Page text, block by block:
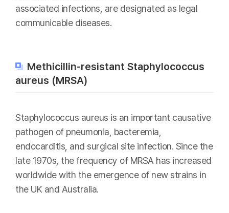
associated infections, are designated as legal
communicable diseases.
Methicillin-resistant Staphylococcus
aureus (MRSA)
Staphylococcus aureus is an important causative
pathogen of pneumonia, bacteremia,
endocarditis, and surgical site infection. Since the
late 1970s, the frequency of MRSA has increased
worldwide with the emergence of new strains in
the UK and Australia.